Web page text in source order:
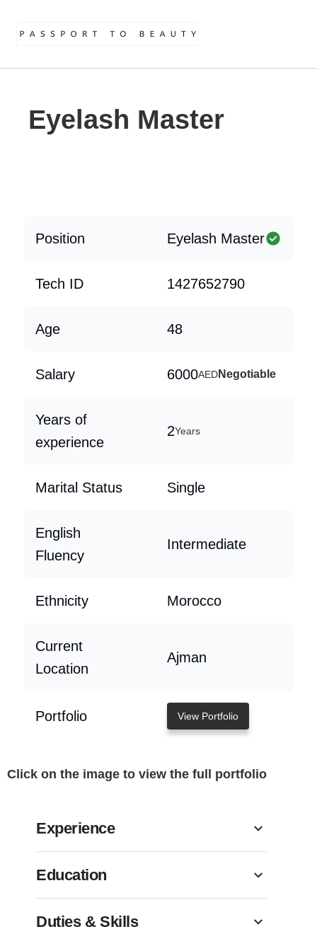
Eyelash Master
Position Eyelash Master
Tech ID 1427652790
Age 48
Salary 6000AEDNegotiable
Years of
experience
2Years
Marital Status Single
English
Fluency
Intermediate
Ethnicity Morocco
Current
Location
Ajman
Portfolio View Portfolio
Click on the image to view the full portfolio
Experience
Education
Duties & Skills